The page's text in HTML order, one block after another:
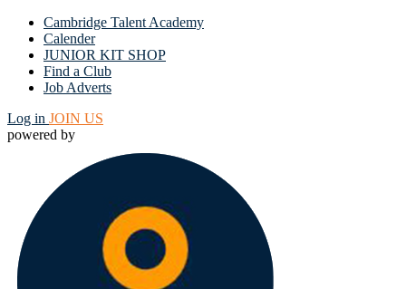
Cambridge Talent Academy
Calender
JUNIOR KIT SHOP
Find a Club
Job Adverts
Log in JOIN US
powered by